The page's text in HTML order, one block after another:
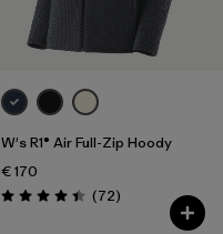
W's R1® Air Full-Zip Hoody
€ 170
Rating: 4.4 / 5 (72Reviews
)